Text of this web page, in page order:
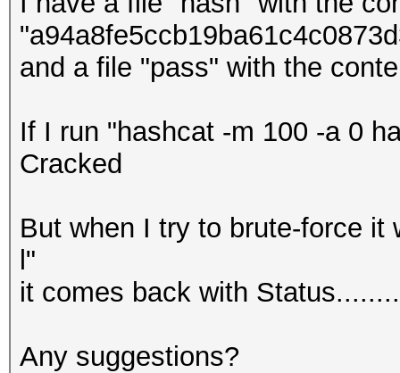
and a file "pass" with the
If I run "hashcat -m 100 -a 0
Cracked
But when I try to brute-force it
l"
it comes back with
Any suggestions?